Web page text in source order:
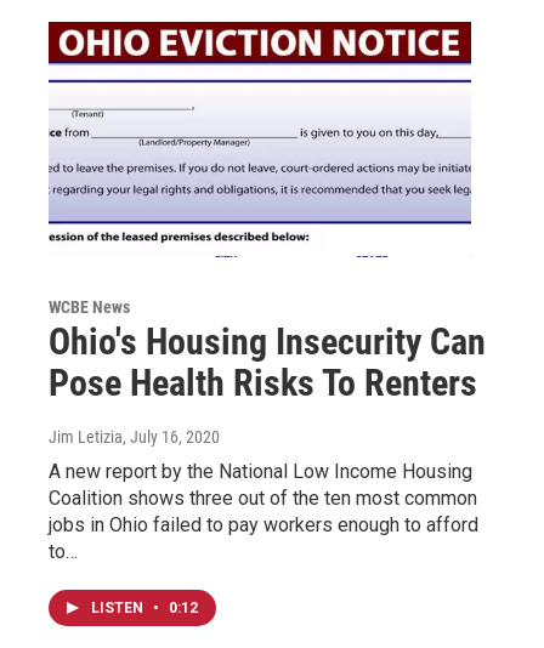
WCBE News
Ohio's Housing Insecurity Can
Pose Health Risks To Renters
Jim Letizia, July 16, 2020
A new report by the National Low Income Housing
Coalition shows three out of the ten most common
jobs in Ohio failed to pay workers enough to afford
to…
LISTEN • 0:12